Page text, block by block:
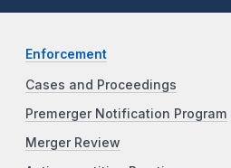
Enforcement
Cases and Proceedings
Premerger Notification Program
Merger Review